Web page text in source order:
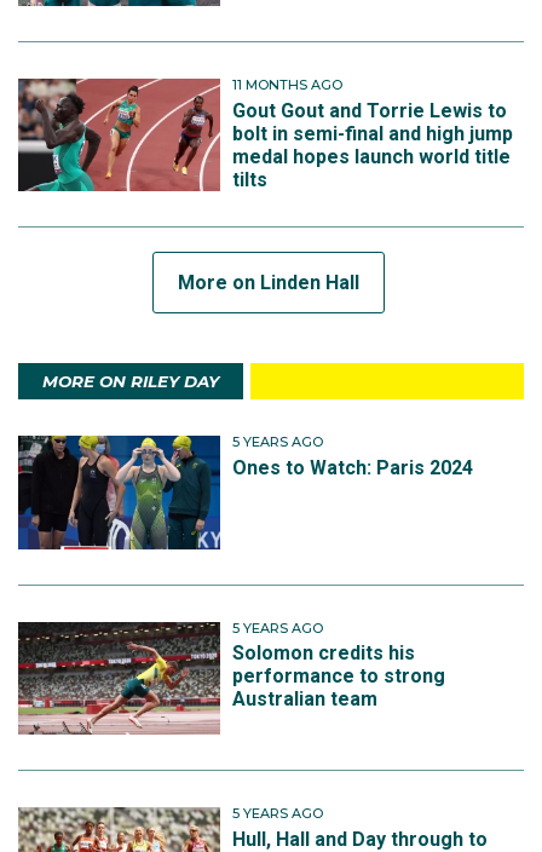
11 MONTHS AGO
Gout Gout and Torrie Lewis to
bolt in semi-final and high jump
medal hopes launch world title
tilts
More on Linden Hall
MORE ON RILEY DAY
5 YEARS AGO
Ones to Watch: Paris 2024
5 YEARS AGO
Solomon credits his
performance to strong
Australian team
5 YEARS AGO
Hull, Hall and Day through to